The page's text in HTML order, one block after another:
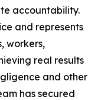
accountability.
and represents
workers,
real results
and other
has secured